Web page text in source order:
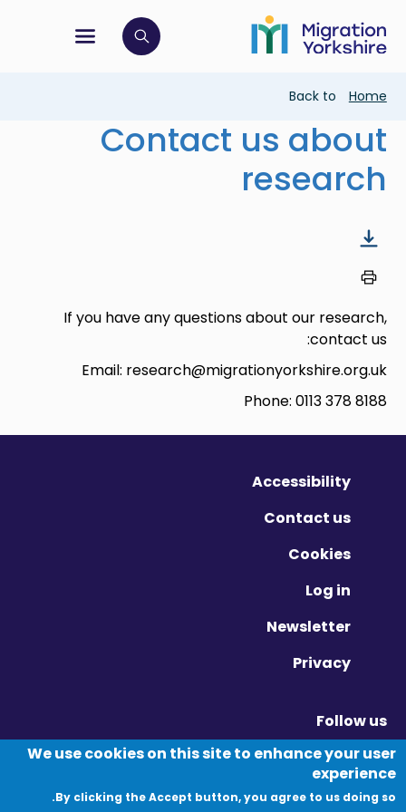
main
content
to
main
menu
open search bar
Breadcrumb
Back to Home
Contact us about
research
If you have any questions about our research,
contact us:
Email: research@migrationyorkshire.org.uk
Phone: 0113 378 8188
Accessibility
Contact us
Cookies
Log in
Newsletter
Privacy
Follow us
Twitter - Opens in new window
Linkedin - Opens in new window
Vimeo - Opens in new window
We use cookies on this site to enhance your user
experience
By clicking the Accept button, you agree to us doing so.